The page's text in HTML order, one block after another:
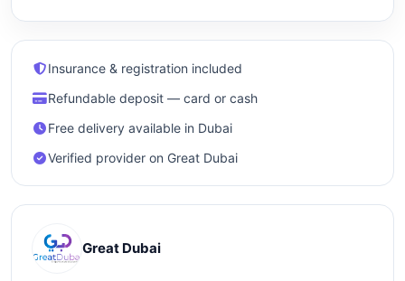
Insurance & registration included
Refundable deposit — card or cash
Free delivery available in Dubai
Verified provider on Great Dubai
Great Dubai